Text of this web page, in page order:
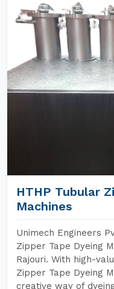
HTHP Tubular
Machines
Unimech Engineers
Zipper Tape Dyeing
Rajouri. With high-
Zipper Tape Dyeing
creative way of